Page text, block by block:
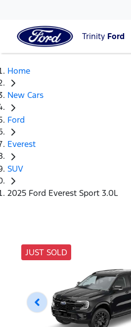
Trinity Ford
Home
New Cars
Ford
Everest
SUV
2025 Ford Everest Sport 3.0L
JUST SOLD